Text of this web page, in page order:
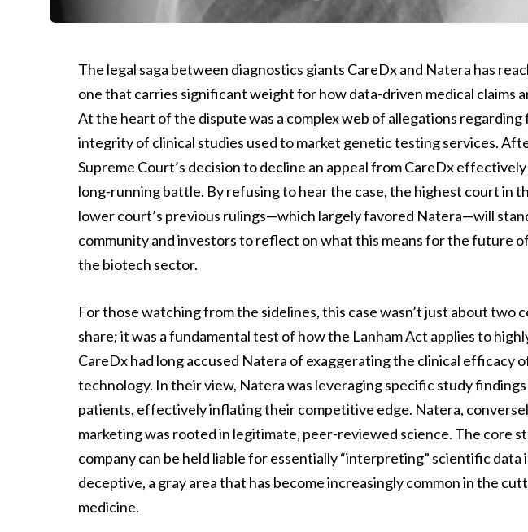
The legal saga between diagnostics giants CareDx and Natera has
one that carries significant weight for how data-driven medical claims
At the heart of the dispute was a complex web of allegations regarding
integrity of clinical studies used to market genetic testing services.
Supreme Court’s decision to decline an appeal from CareDx
long-running battle. By refusing to hear the case, the highest court in
lower court’s previous rulings—which largely favored Natera—will
community and investors to reflect on what this means for the future
the biotech sector.
For those watching from the sidelines, this case wasn’t just about two
share; it was a fundamental test of how the Lanham Act applies to
CareDx had long accused Natera of exaggerating the clinical efficacy
technology. In their view, Natera was leveraging specific study
patients, effectively inflating their competitive edge. Natera,
marketing was rooted in legitimate, peer-reviewed science. The core
company can be held liable for essentially “interpreting” scientific
deceptive, a gray area that has become increasingly common in the
medicine.